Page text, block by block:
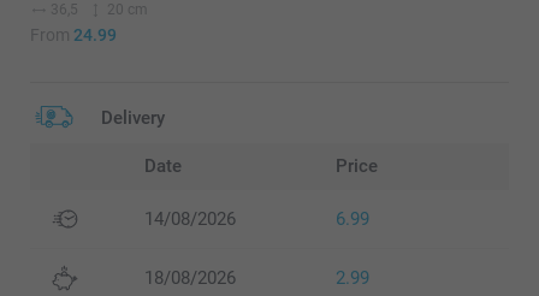
36,5 20 cm
From 24.99
Delivery
Date Price
14/08/2026 6.99
18/08/2026 2.99